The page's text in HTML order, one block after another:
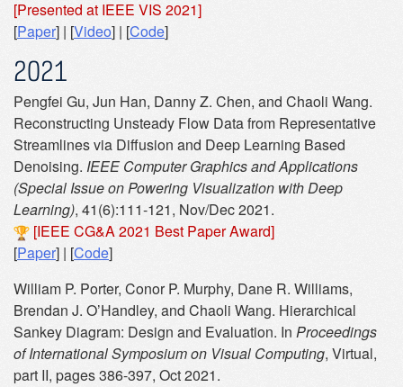
[Presented at IEEE VIS 2021]
[Paper] | [Video] | [Code]
2021
Pengfei Gu, Jun Han, Danny Z. Chen, and Chaoli Wang.
Reconstructing Unsteady Flow Data from Representative
Streamlines via Diffusion and Deep Learning Based
Denoising. IEEE Computer Graphics and Applications
(Special Issue on Powering Visualization with Deep
Learning), 41(6):111-121, Nov/Dec 2021.
[IEEE CG&A 2021 Best Paper Award]
[Paper] | [Code]
William P. Porter, Conor P. Murphy, Dane R. Williams,
Brendan J. O’Handley, and Chaoli Wang. Hierarchical
Sankey Diagram: Design and Evaluation. In Proceedings
of International Symposium on Visual Computing, Virtual,
part II, pages 386-397, Oct 2021.